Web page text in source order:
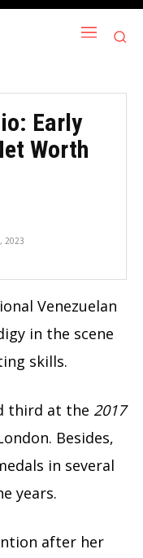
Early
Worth
2023
Venezuelan
in the scene
skills.
third at the 2017
Besides,
in several
years.
after her